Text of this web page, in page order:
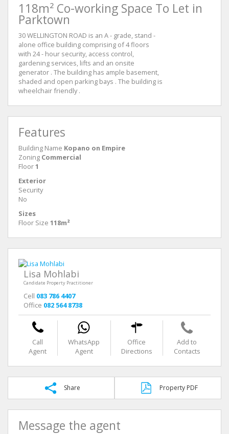
118m² Co-working Space To Let in
Parktown
30 WELLINGTON ROAD is an A - grade, stand -
alone office building comprising of 4 floors
with 24 - hour security, access control,
gardening services, lifts and an onsite
generator . The building has ample basement,
shaded and open parking bays . The building is
wheelchair friendly .
Features
Building Name Kopano on Empire
Zoning Commercial
Floor1
Exterior
Security
No
Sizes
Floor Size 118m²
Lisa Mohlabi
Candidate Property Practitioner
Cell 083 786 4407
Office 082 564 8738
Call
Agent
WhatsApp
Agent
Office
Directions
Add to
Contacts
Share Property PDF
Message the agent